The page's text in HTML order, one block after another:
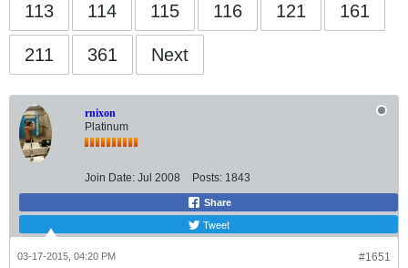
113 114 115 116 121 161
211 361 Next
rnixon
Platinum
Join Date: Jul 2008 Posts: 1843
Share
Tweet
#1651
03-17-2015, 04:20 PM